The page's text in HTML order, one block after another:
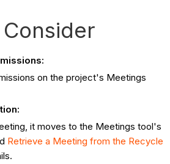
on the project's Meetings
it moves to the Meetings tool's
Retrieve a Meeting from the Recycle